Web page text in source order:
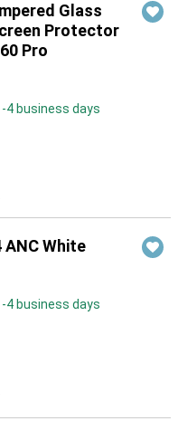
Glass
Protector
Pro
4 business days
ANC White
4 business days